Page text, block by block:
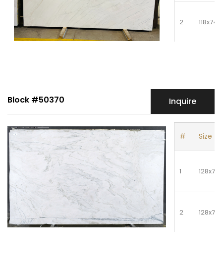
2 118x74
Block #50370 Inquire
# Size
1 128x78
2 128x78